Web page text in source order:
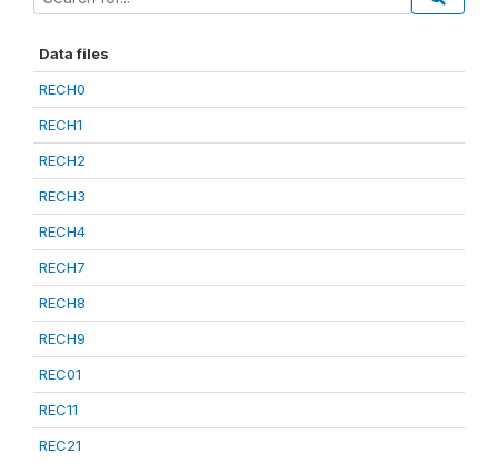
Data files
RECH0
RECH1
RECH2
RECH3
RECH4
RECH7
RECH8
RECH9
REC01
REC11
REC21